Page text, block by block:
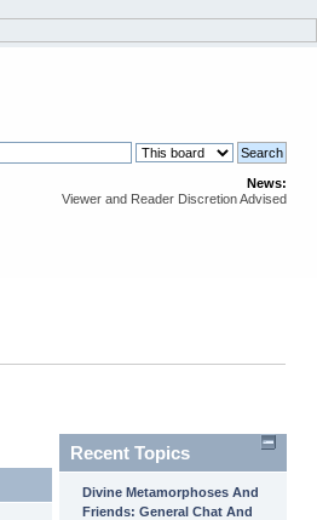
News:
Viewer and Reader Discretion Advised
Recent Topics
Divine Metamorphoses And
Friends: General Chat And